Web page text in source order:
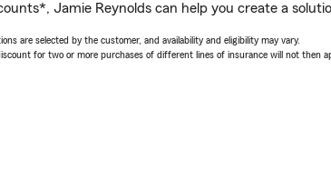
Jamie Reynolds can help you create a
are selected by the customer, and availability and eligibility may vary.
for two or more purchases of different lines of insurance will not then